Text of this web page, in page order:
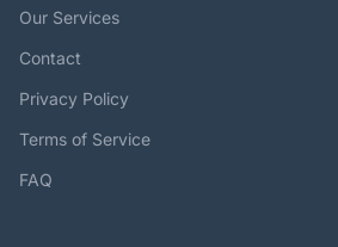
Our Services
Contact
Privacy Policy
Terms of Service
FAQ